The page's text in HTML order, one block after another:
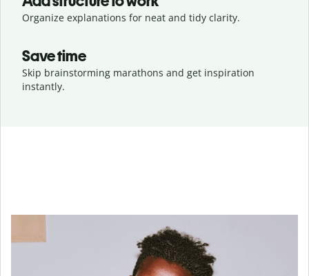
Organize explanations for neat and tidy clarity.
Save time
Skip brainstorming marathons and get inspiration
instantly.